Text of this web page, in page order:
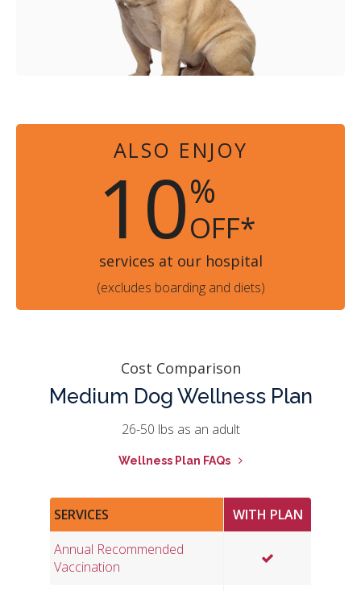
ALSO ENJOY
10%
OFF*
services at our hospital
(excludes boarding and diets)
Cost Comparison
Medium Dog Wellness Plan
26-50 lbs as an adult
Wellness Plan FAQs
SERVICES
WITH PLAN
Annual Recommended
Vaccination